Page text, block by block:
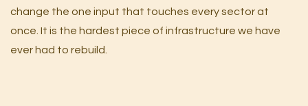
change the one input that touches every sector at
once. It is the hardest piece of infrastructure we have
ever had to rebuild.